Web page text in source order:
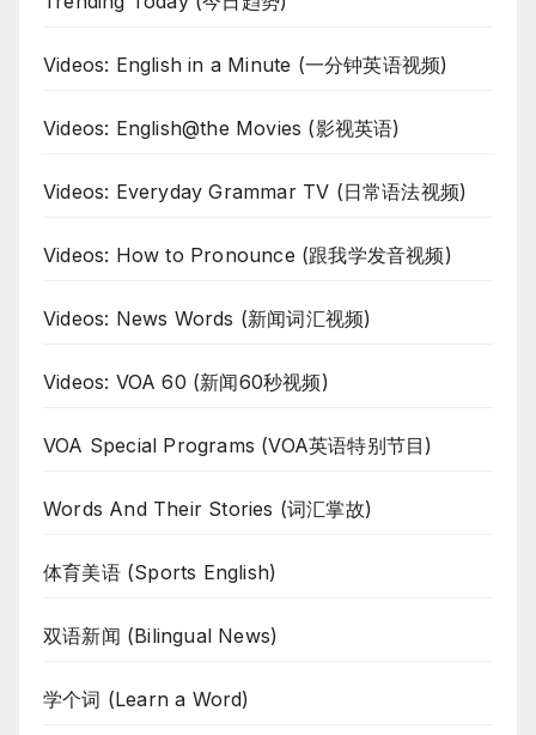
Videos: English in a Minute (一分钟英语视频)
Videos: English@the Movies (影视英语)
Videos: Everyday Grammar TV (日常语法视频)
Videos: How to Pronounce (跟我学发音视频)
Videos: News Words (新闻词汇视频)
Videos: VOA 60 (新闻60秒视频)
VOA Special Programs (VOA英语特别节目)
Words And Their Stories (词汇掌故)
体育美语 (Sports English)
双语新闻 (Bilingual News)
学个词 (Learn a Word)